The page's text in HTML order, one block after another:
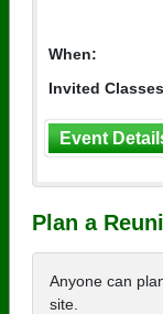
When:
Invited
Event
Plan a
Anyone can
site.